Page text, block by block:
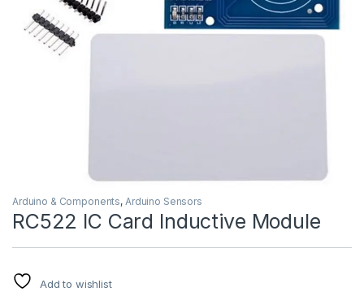
Arduino & Components, Arduino Sensors
RC522 IC Card Inductive Module
Add to wishlist